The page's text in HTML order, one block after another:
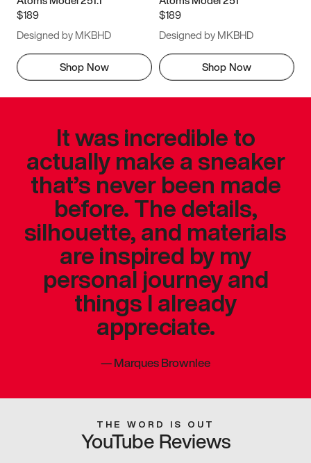
$189
Designed by MKBHD
Shop Now
$189
Designed by MKBHD
Shop Now
It was incredible to
actually make a sneaker
that’s never been made
before. The details,
silhouette, and materials
are inspired by my
personal journey and
things I already
appreciate.
—Marques Brownlee
THE WORD IS OUT
YouTube Reviews